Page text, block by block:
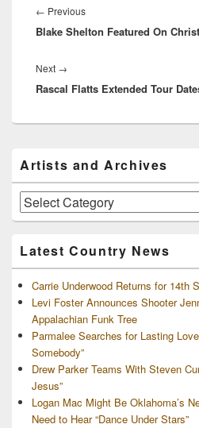
Nomination concert! On
Dec. 5th, Taylor will join…
navigation
← PreviousPrevious
post:
Blake Shelton Featured On
Next →
post:
Rascal Flatts Extended Tour
Sidebar
Widget
Area
Artists and Archives
Artists
and
Latest Country News
Carrie Underwood Returns for 14th
Levi Foster Announces Shooter
Appalachian Funk Tree
Parmalee Searches for Lasting
Somebody”
Drew Parker Teams With Steven
Jesus”
Logan Mac Might Be Oklahoma’s
Need to Hear “Dance Under Stars”